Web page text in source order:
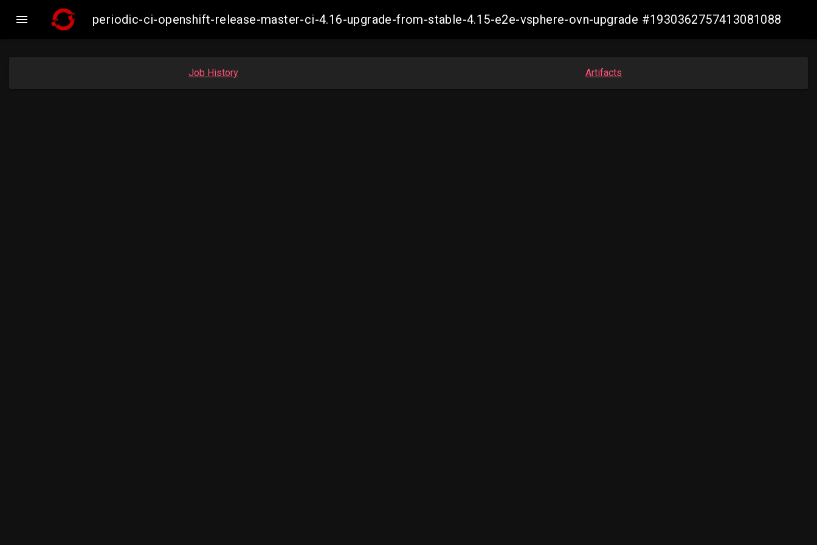
 periodic-ci-openshift-release-master-ci-4.16-upgrade-from-stable-4.15-e2e-vsphere-ovn-upgrade #1930362757413081088
Job History Artifacts